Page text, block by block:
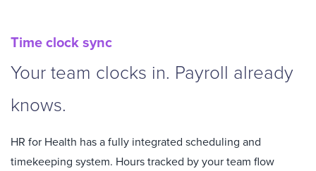
Time clock sync
Your team clocks in. Payroll already
knows.
HR for Health has a fully integrated scheduling and
timekeeping system. Hours tracked by your team flow